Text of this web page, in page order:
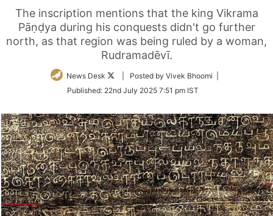
The inscription mentions that the king Vikrama
Pāṇḍya during his conquests didn't go further
north, as that region was being ruled by a woman,
Rudramadēvī.
News Desk
Follow
Twitter
| Posted by Vivek Bhoomi |
Published: 22nd July 2025 7:51 pm IST